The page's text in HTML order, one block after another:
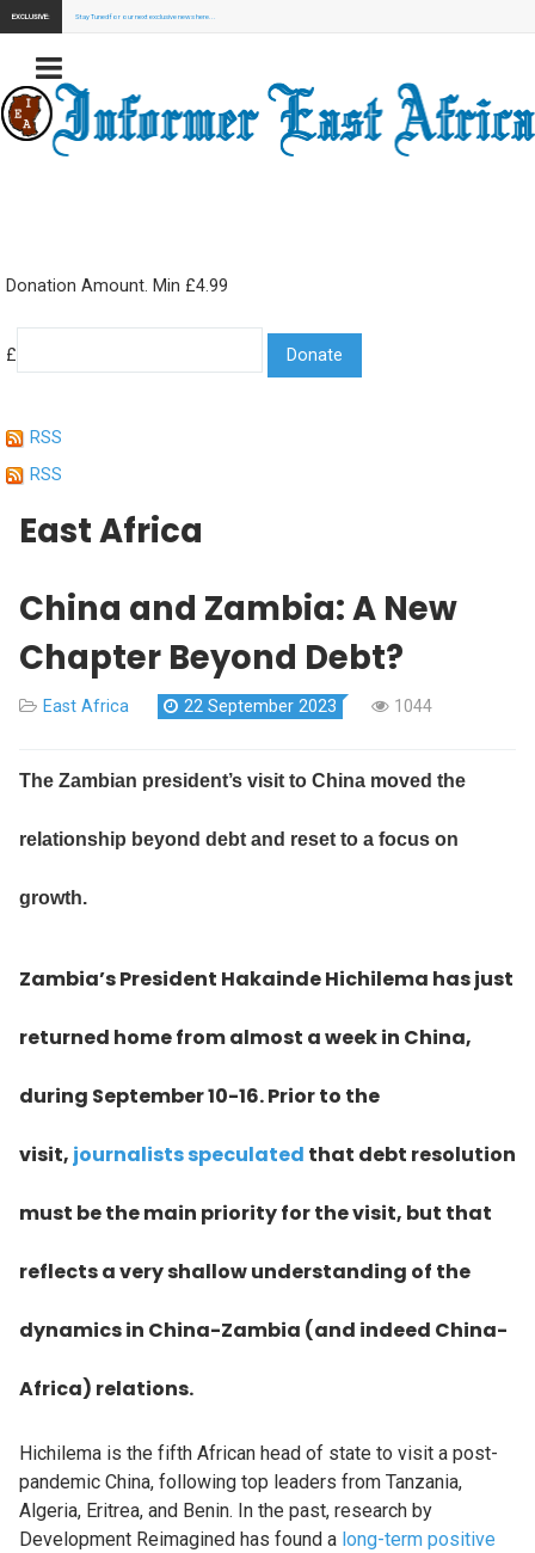
EXCLUSIVE: Stay Tuned for our next exclusive news here...
Donation Amount. Min £4.99
£
RSS
RSS
East Africa
China and Zambia: A New
Chapter Beyond Debt?
East Africa 22 September 2023 1044
The Zambian president’s visit to China moved the
relationship beyond debt and reset to a focus on
growth.
Zambia’s President Hakainde Hichilema has just
returned home from almost a week in China,
during September 10-16. Prior to the
visit, journalists speculated that debt resolution
must be the main priority for the visit, but that
reflects a very shallow understanding of the
dynamics in China-Zambia (and indeed China-
Africa) relations.
Hichilema is the fifth African head of state to visit a post-
pandemic China, following top leaders from Tanzania,
Algeria, Eritrea, and Benin. In the past, research by
Development Reimagined has found a long-term positive